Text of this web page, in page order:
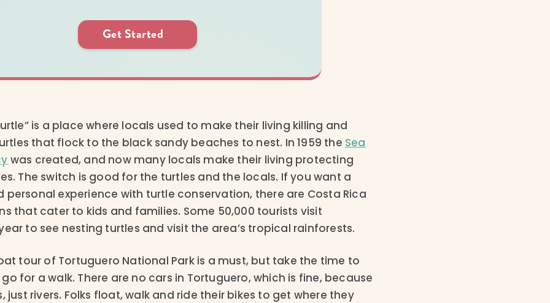
Get Started
is a place where locals used to make their living killing and
that flock to the black sandy beaches to nest. In 1959 the Sea
was created, and now many locals make their living protecting
The switch is good for the turtles and the locals. If you want a
personal experience with turtle conservation, there are Costa Rica
that cater to kids and families. Some 50,000 tourists visit
to see nesting turtles and visit the area’s tropical rainforests.
tour of Tortuguero National Park is a must, but take the time to
for a walk. There are no cars in Tortuguero, which is fine, because
just rivers. Folks float, walk and ride their bikes to get where they